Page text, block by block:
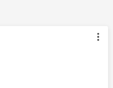
authored by: